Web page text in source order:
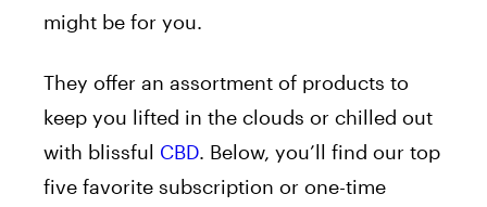
might be for you.
They offer an assortment of products to
keep you lifted in the clouds or chilled out
with blissful CBD. Below, you’ll find our top
five favorite subscription or one-time